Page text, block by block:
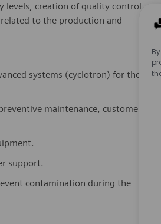
levels, creation of quality control
to the production and
systems (cyclotron) for the
maintenance, customer
support.
contamination during the